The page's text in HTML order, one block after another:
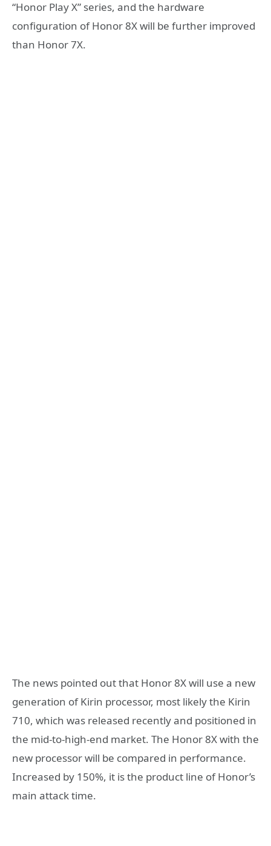
“Honor Play X” series, and the hardware
configuration of Honor 8X will be further improved
than Honor 7X.
The news pointed out that Honor 8X will use a new
generation of Kirin processor, most likely the Kirin
710, which was released recently and positioned in
the mid-to-high-end market. The Honor 8X with the
new processor will be compared in performance.
Increased by 150%, it is the product line of Honor’s
main attack time.